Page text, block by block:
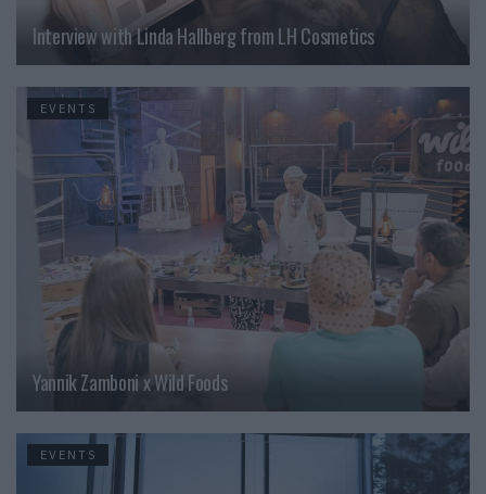
Interview with Linda Hallberg from LH Cosmetics
EVENTS
Yannik Zamboni x Wild Foods
EVENTS